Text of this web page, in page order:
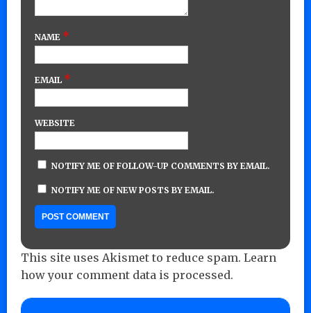
NAME *
EMAIL *
WEBSITE
NOTIFY ME OF FOLLOW-UP COMMENTS BY EMAIL.
NOTIFY ME OF NEW POSTS BY EMAIL.
This site uses Akismet to reduce spam. Learn
how your comment data is processed.